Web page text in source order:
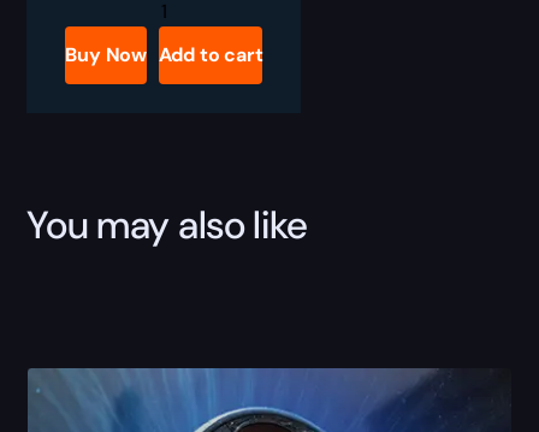
2
Calgyra’s
Arc
Boost
Buy Now Add to cart
You may also like